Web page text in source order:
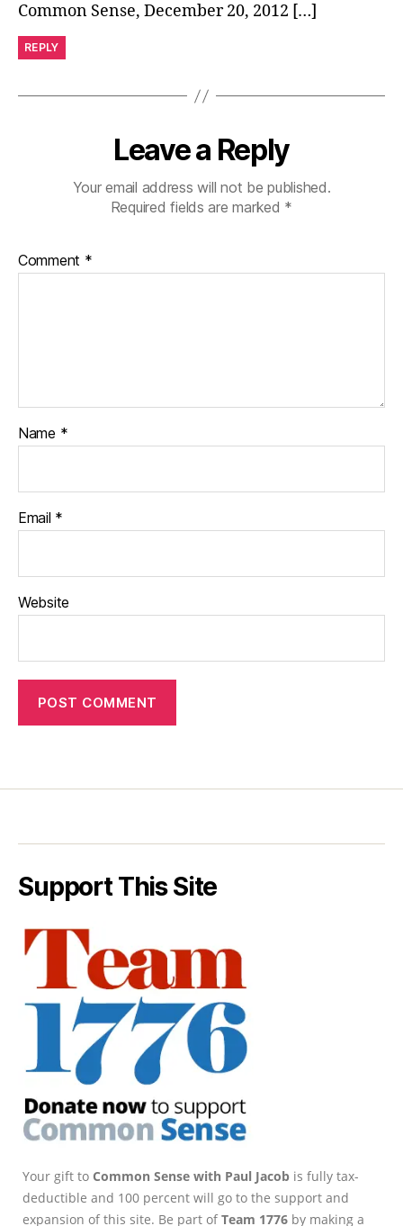
Common Sense, December 20, 2012 […]
REPLY
Leave a Reply
Your email address will not be published.
Required fields are marked *
Comment *
Name *
Email *
Website
Support This Site
Your gift to Common Sense with Paul Jacob is fully tax-
deductible and 100 percent will go to the support and
expansion of this site. Be part ofTeam 1776 by making a